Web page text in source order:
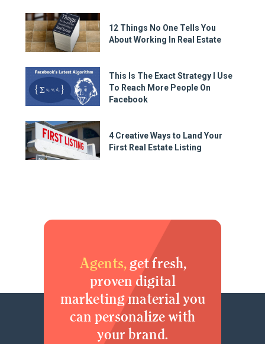
12 Things No One Tells You
About Working In Real Estate
This Is The Exact Strategy I Use
To Reach More People On
Facebook
4 Creative Ways to Land Your
First Real Estate Listing
Agents,get fresh,
proven digital
marketing material you
can personalize with
your brand.